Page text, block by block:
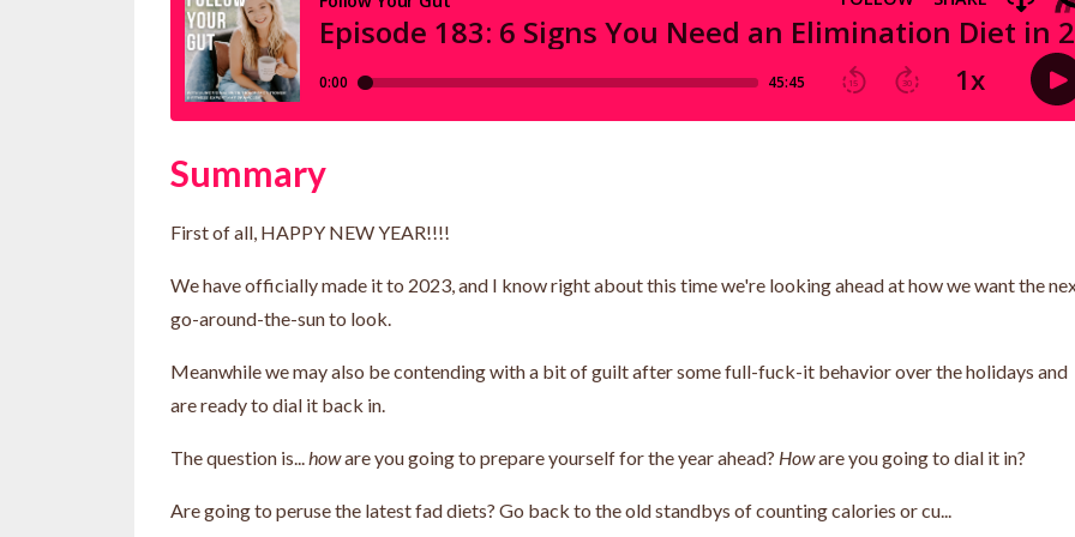
Summary
First of all, HAPPY NEW YEAR!!!!
We have officially made it to 2023, and I know right about this time we're looking ahead at how we want the
go-around-the-sun to look.
Meanwhile we may also be contending with a bit of guilt after some full-fuck-it behavior over the holidays and
are ready to dial it back in.
The question is... howare you going to prepare yourself for the year ahead? Howare you going to dial it in?
Are going to peruse the latest fad diets? Go back to the old standbys of counting calories or cu...